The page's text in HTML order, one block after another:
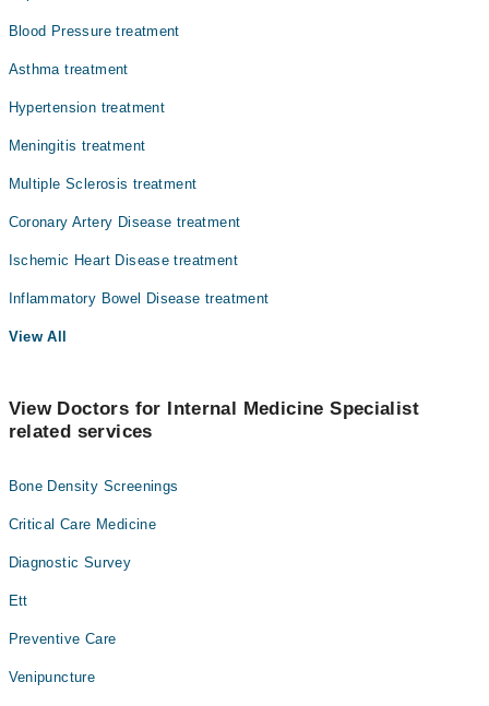
Blood Pressure treatment
Asthma treatment
Hypertension treatment
Meningitis treatment
Multiple Sclerosis treatment
Coronary Artery Disease treatment
Ischemic Heart Disease treatment
Inflammatory Bowel Disease treatment
View All
View Doctors for Internal Medicine Specialist
related services
Bone Density Screenings
Critical Care Medicine
Diagnostic Survey
Ett
Preventive Care
Venipuncture